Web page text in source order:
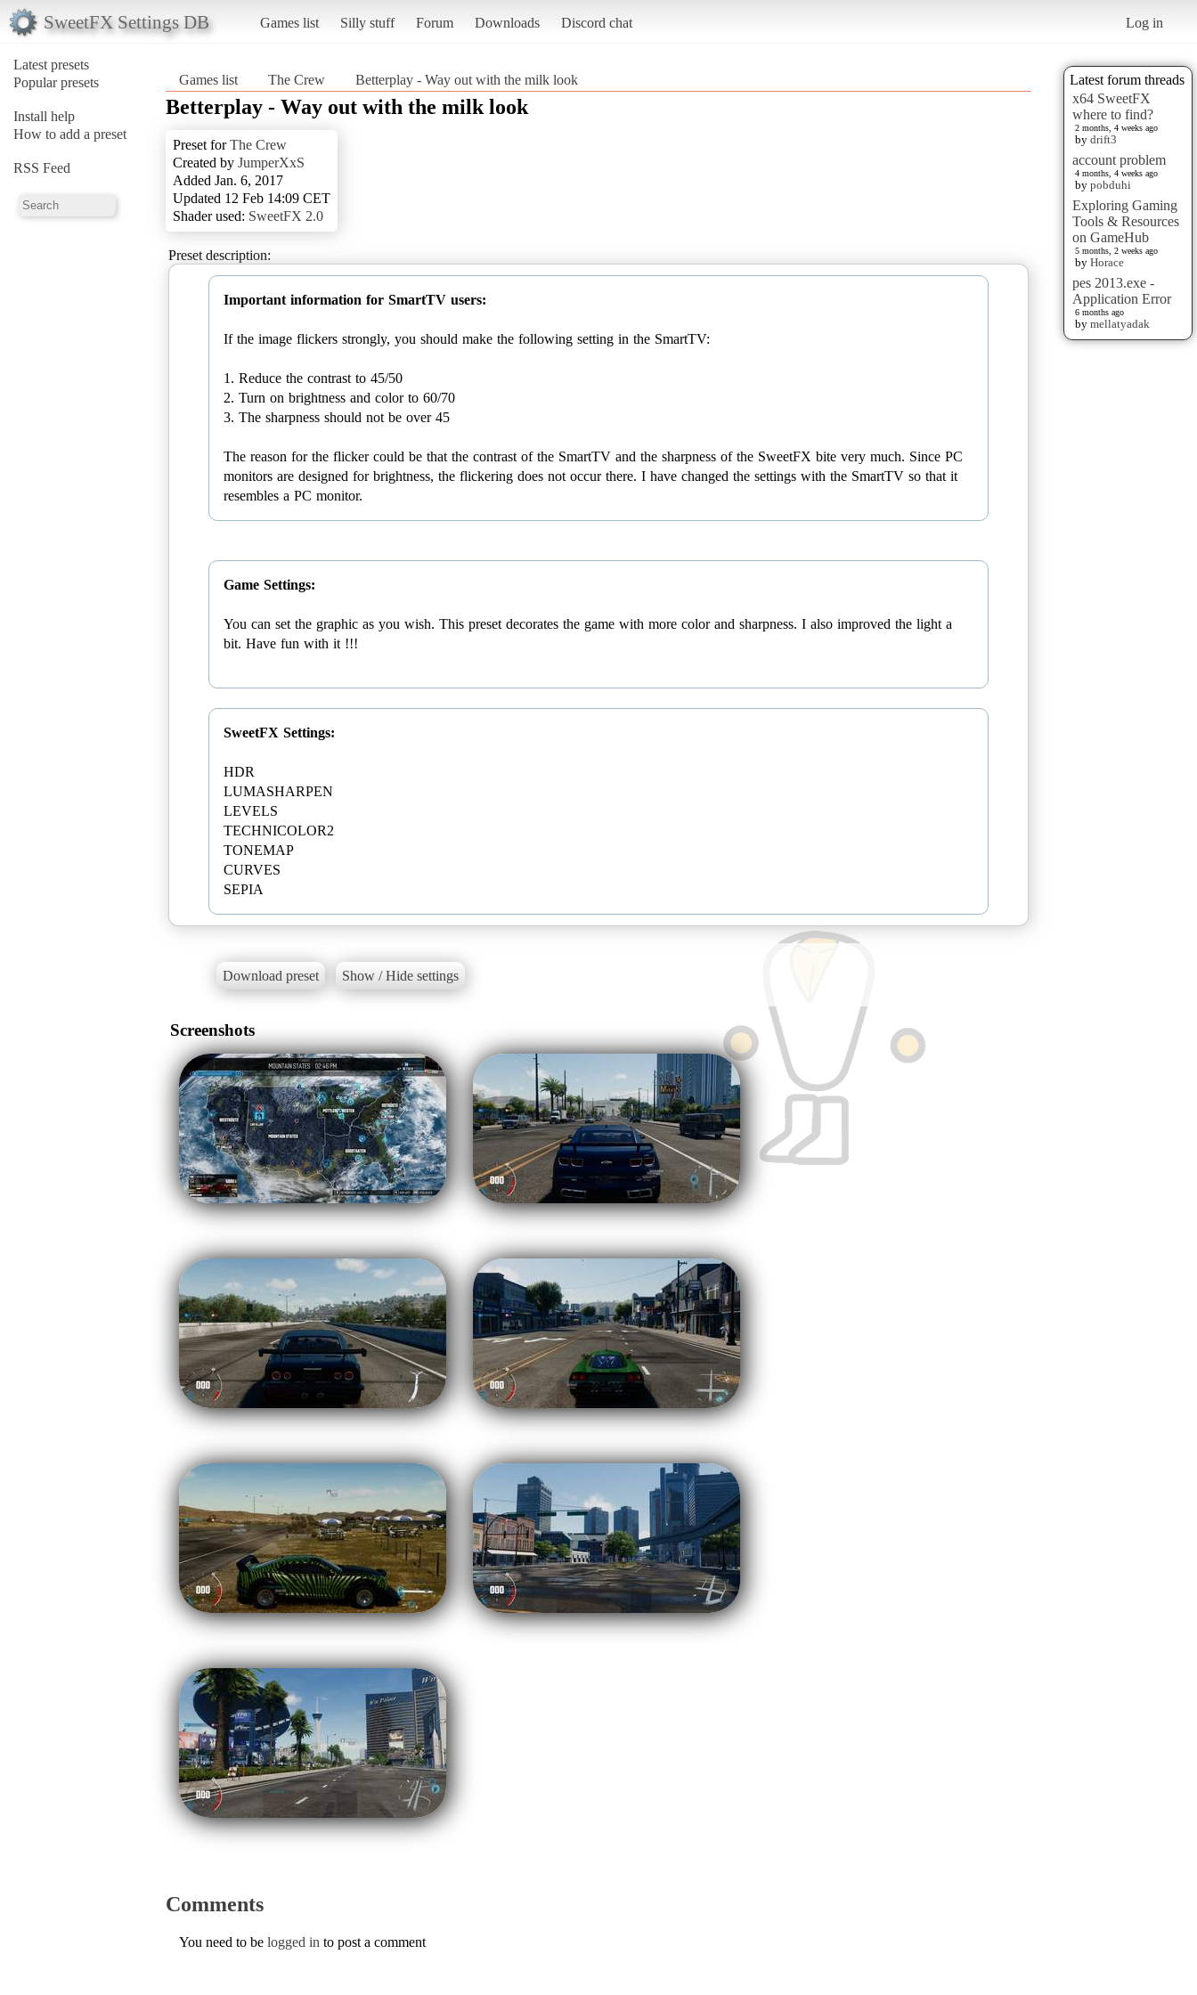
SweetFX Settings DB Games list Silly stuff Forum Downloads Discord chat Log in
Latest presets
Popular presets
Install help
How to add a preset
RSS Feed
Latest forum threads
x64 SweetFX
where to find?
2 months, 4 weeks ago
by drift3
account problem
4 months, 4 weeks ago
by pobduhi
Exploring Gaming
Tools & Resources
on GameHub
5 months, 2 weeks ago
by Horace
pes 2013.exe -
Application Error
6 months ago
by mellatyadak
Games list The Crew Betterplay - Way out with the milk look
Betterplay - Way out with the milk look
Preset forThe Crew
Created by JumperXxS
Added Jan. 6, 2017
Updated 12 Feb 14:09 CET
Shader used: SweetFX 2.0
Preset description:
Important information for SmartTV users:
If the image flickers strongly, you should make the following setting in the SmartTV:
1. Reduce the contrast to 45/50
2. Turn on brightness and color to 60/70
3. The sharpness should not be over 45
The reason for the flicker could be that the contrast of the SmartTV and the sharpness of the SweetFX bite very much. Since PC
monitors are designed for brightness, the flickering does not occur there. I have changed the settings with the SmartTV so that it
resembles a PC monitor.
Game Settings:
You can set the graphic as you wish. This preset decorates the game with more color and sharpness. I also improved the light a
bit. Have fun with it !!!
SweetFX Settings:
HDR
LUMASHARPEN
LEVELS
TECHNICOLOR2
TONEMAP
CURVES
SEPIA
Download preset Show / Hide settings
Screenshots
Comments
You need to be logged in to post a comment